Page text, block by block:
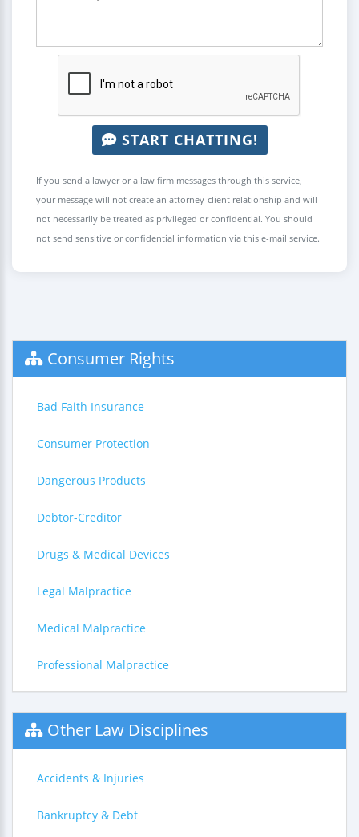
START CHATTING!
If you send a lawyer or a law firm messages through this service,
your message will not create an attorney-client relationship and will
not necessarily be treated as privileged or confidential. You should
not send sensitive or confidential information via this e-mail service.
Consumer Rights
Bad Faith Insurance
Consumer Protection
Dangerous Products
Debtor-Creditor
Drugs & Medical Devices
Legal Malpractice
Medical Malpractice
Professional Malpractice
Other Law Disciplines
Accidents & Injuries
Bankruptcy & Debt